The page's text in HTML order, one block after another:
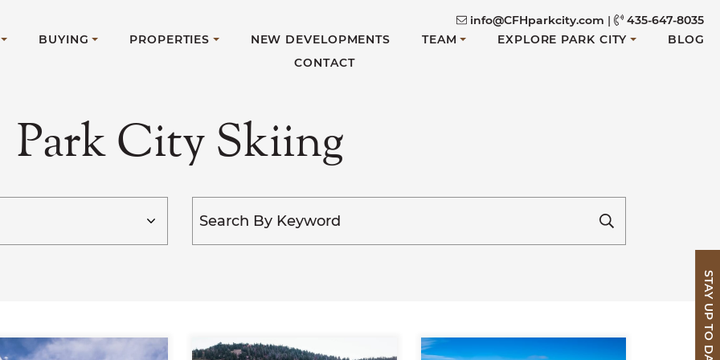
info@CFHparkcity.com |
435-647-8035
BUYING PROPERTIES NEW DEVELOPMENTS TEAM EXPLORE PARK CITY
BLOG
CONTACT
STAY UP TO DATE
Park City Skiing